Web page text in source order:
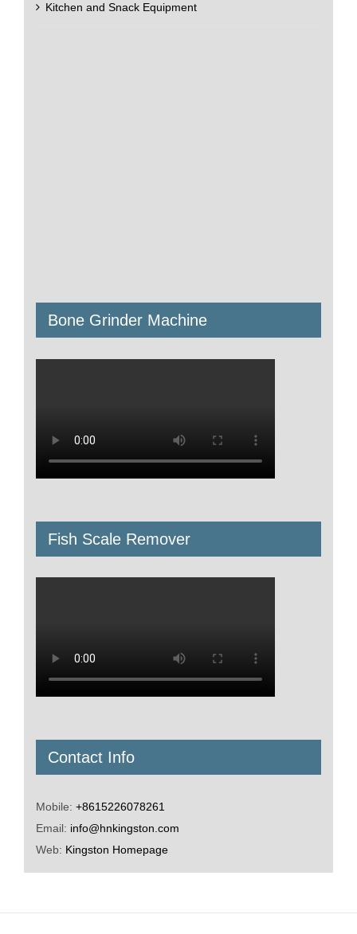
Kitchen and Snack Equipment
Bone Grinder Machine
Fish Scale Remover
Contact Info
Mobile: +8615226078261
Email: info@hnkingston.com
Web: Kingston Homepage